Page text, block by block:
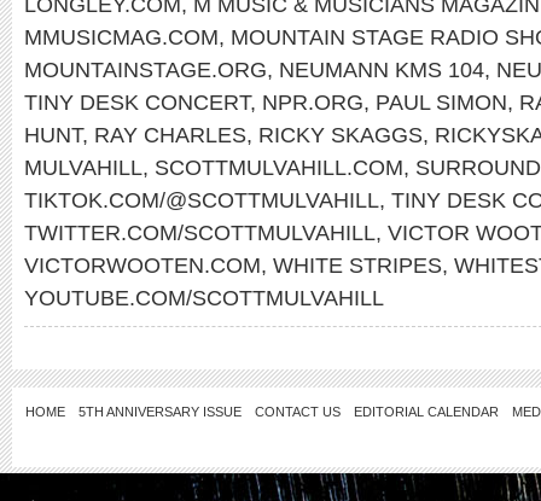
MMUSICMAG.COM, MOUNTAIN STAGE RADIO
MOUNTAINSTAGE.ORG, NEUMANN KMS 104,
TINY DESK CONCERT, NPR.ORG, PAUL SIMON,
HUNT, RAY CHARLES, RICKY SKAGGS,
MULVAHILL, SCOTTMULVAHILL.COM,
TIKTOK.COM/@SCOTTMULVAHILL, TINY DESK
TWITTER.COM/SCOTTMULVAHILL, VICTOR
VICTORWOOTEN.COM, WHITE STRIPES,
YOUTUBE.COM/SCOTTMULVAHILL
HOME 5TH ANNIVERSARY ISSUE CONTACT US EDITORIAL CALENDAR